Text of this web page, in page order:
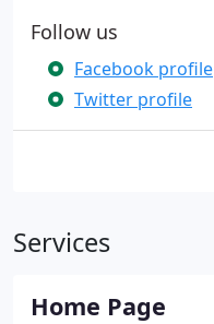
Follow us
Facebook profile
Twitter profile
Services
Home Page